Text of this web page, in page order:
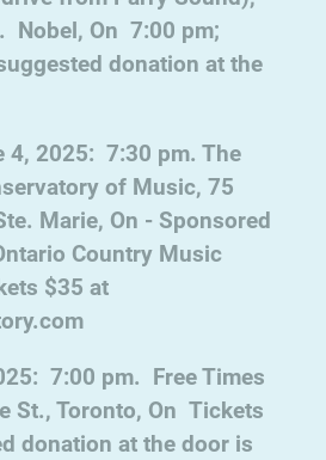
Nobel, On 7:00 pm;
donation at the
4, 2025: 7:30 pm. The
of Music, 75
Marie, On - Sponsored
Country Music
$35 at
7:00 pm. Free Times
St., Toronto, On Tickets
donation at the door is